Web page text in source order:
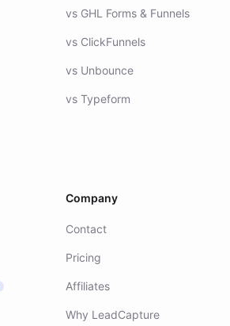
vs GHL Forms & Funnels
vs ClickFunnels
vs Unbounce
vs Typeform
Company
Contact
Pricing
Affiliates
Why LeadCapture